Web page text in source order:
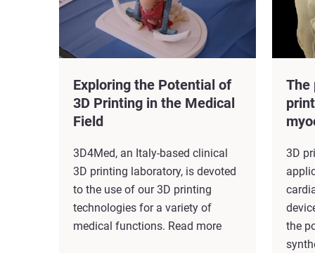
Exploring the Potential of
3D Printing in the Medical
Field
3D4Med, an Italy-based clinical
3D printing laboratory, is devoted
to the use of our 3D printing
technologies for a variety of
medical functions. Read more
The
3D
the